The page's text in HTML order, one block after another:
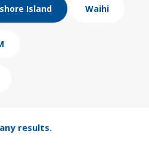
Island Waihi
results.